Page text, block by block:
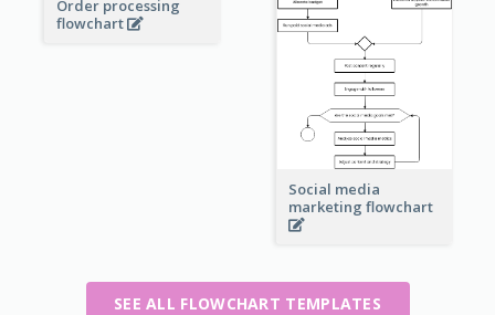
Order processing
flowchart
Social media
marketing flowchart
SEE ALL FLOWCHART TEMPLATES